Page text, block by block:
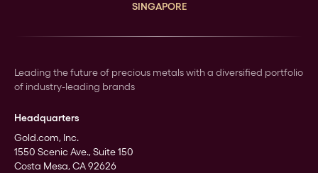
SINGAPORE
Leading the future of precious metals with a diversified portfolio
of industry-leading brands
Headquarters
Gold.com, Inc.
1550 Scenic Ave., Suite 150
Costa Mesa, CA 92626